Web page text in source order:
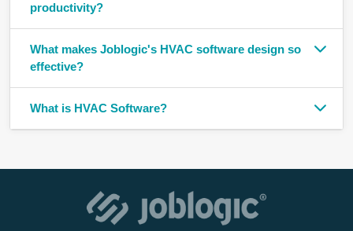
productivity?
What makes Joblogic's HVAC software design so
effective?
What is HVAC Software?